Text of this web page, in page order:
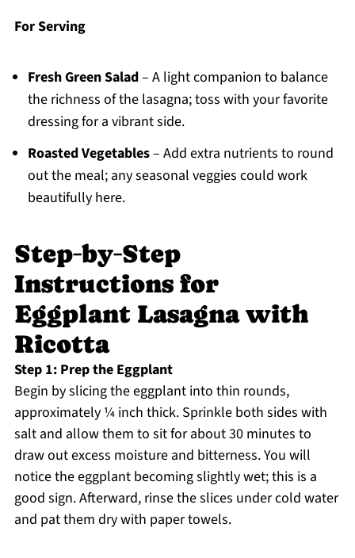
For Serving
Fresh Green Salad– A light companion to balance
the richness of the lasagna; toss with your favorite
dressing for a vibrant side.
Roasted Vegetables– Add extra nutrients to round
out the meal; any seasonal veggies could work
beautifully here.
Step‑by‑Step
Instructions for
Eggplant Lasagna with
Ricotta
Step 1: Prep the Eggplant
Begin by slicing the eggplant into thin rounds,
approximately ¼ inch thick. Sprinkle both sides with
salt and allow them to sit for about 30 minutes to
draw out excess moisture and bitterness. You will
notice the eggplant becoming slightly wet; this is a
good sign. Afterward, rinse the slices under cold water
and pat them dry with paper towels.